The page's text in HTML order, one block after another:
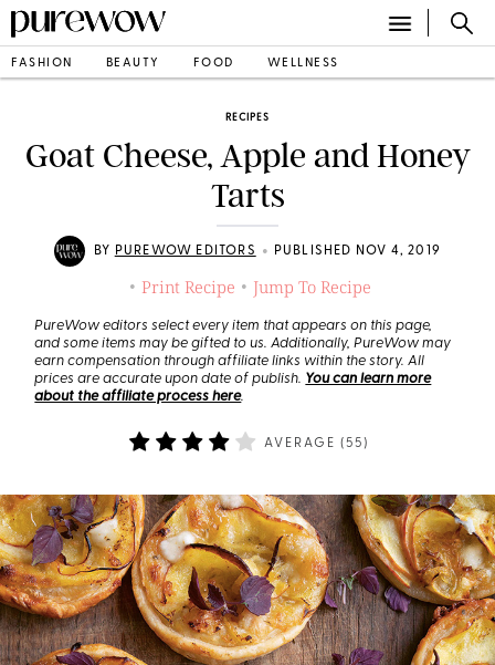
FASHION BEAUTY FOOD WELLNESS
RECIPES
Goat Cheese, Apple and Honey
Tarts
BY PUREWOW EDITORS • PUBLISHED NOV 4, 2019
• Print Recipe • Jump To Recipe
PureWow editors select every item that appears on this page,
and some items may be gifted to us. Additionally, PureWow may
earn compensation through affiliate links within the story. All
prices are accurate upon date of publish. You can learn more
about the affiliate process here.
AVERAGE (55 )